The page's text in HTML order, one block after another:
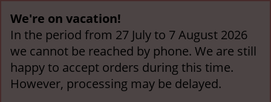
We're on vacation!
In the period from 27 July to 7 August 2026
we cannot be reached by phone. We are still
happy to accept orders during this time.
However, processing may be delayed.